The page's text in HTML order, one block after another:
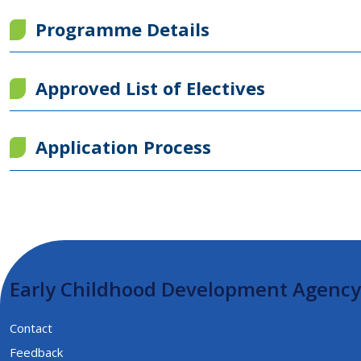
Programme Details
Approved List of Electives
Application Process
Early Childhood Development Agency
Contact
Feedback